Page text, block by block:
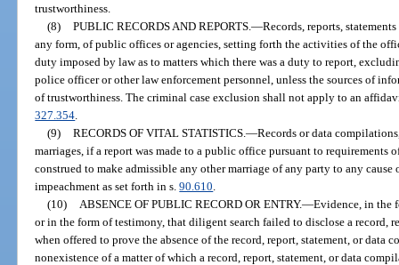
trustworthiness.
(8) PUBLIC RECORDS AND REPORTS. —Records, reports,
any form, of public offices or agencies, setting forth the activities of the
duty imposed by law as to matters which there was a duty to report,
police officer or other law enforcement personnel, unless the sources of
of trustworthiness. The criminal case exclusion shall not apply to an
327.354
(9) RECORDS OF VITAL STATISTICS. —Records or data
marriages, if a report was made to a public office pursuant to requirements
construed to make admissible any other marriage of any party to any
impeachment as set forth in s.90.610
(10)
ABSENCE OF PUBLIC RECORD OR ENTRY.—Evidence, in the
or in the form of testimony, that diligent search failed to disclose a record,
when offered to prove the absence of the record, report, statement, or data
nonexistence of a matter of which a record, report, statement, or data